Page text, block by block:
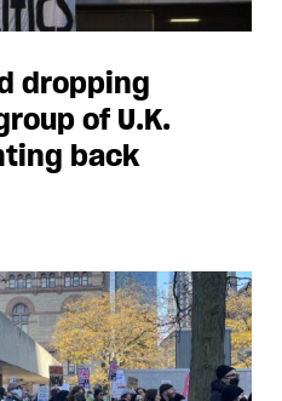
dropping
of U.K.
back